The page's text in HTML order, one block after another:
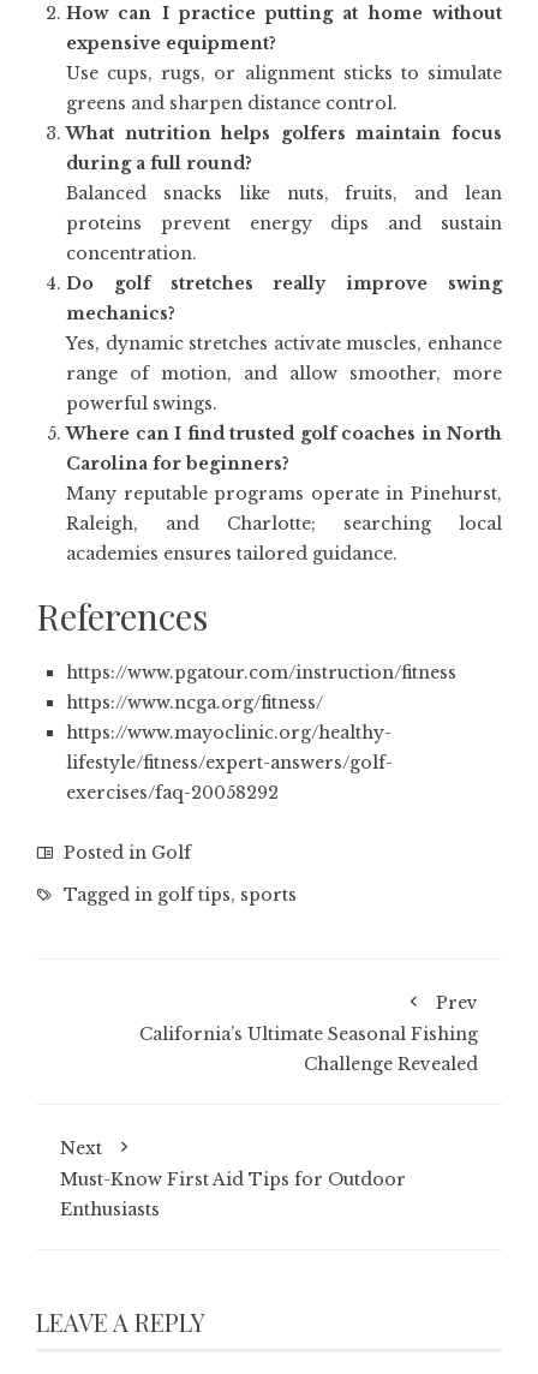
How can I practice putting at home without
expensive equipment?
Use cups, rugs, or alignment sticks to simulate
greens and sharpen distance control.
What nutrition helps golfers maintain focus
during a full round?
Balanced snacks like nuts, fruits, and lean
proteins prevent energy dips and sustain
concentration.
Do golf stretches really improve swing
mechanics?
Yes, dynamic stretches activate muscles, enhance
range of motion, and allow smoother, more
powerful swings.
Where can I find trusted golf coaches in North
Carolina for beginners?
Many reputable programs operate in Pinehurst,
Raleigh, and Charlotte; searching local
academies ensures tailored guidance.
References
https://www.pgatour.com/instruction/fitness
https://www.ncga.org/fitness/
https://www.mayoclinic.org/healthy-
lifestyle/fitness/expert-answers/golf-
exercises/faq-20058292
Posted in Golf
Tagged in golf tips, sports
Prev
California’s Ultimate Seasonal Fishing
Challenge Revealed
Next
Must-Know First Aid Tips for Outdoor
Enthusiasts
LEAVE A REPLY